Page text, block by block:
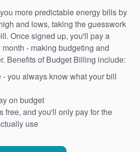
more predictable energy bills by
and lows, taking the guesswork
Once signed up, you'll pay a
- making budgeting and
Benefits of Budget Billing include:
- you always know what your bill
on budget
free, and you'll only pay for the
use